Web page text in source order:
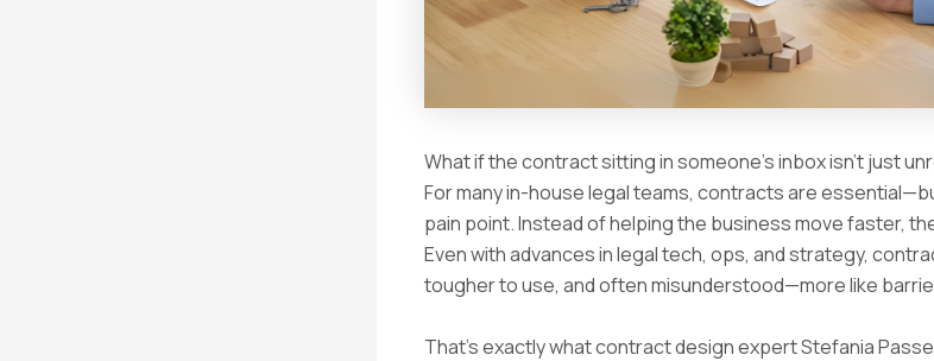
What if the contract sitting in someone’s inbox isn’t just
For many in-house legal teams, contracts are
pain point. Instead of helping the business move faster,
Even with advances in legal tech, ops, and strategy,
tougher to use, and often misunderstood—more like
That’s exactly what contract design expert Stefania